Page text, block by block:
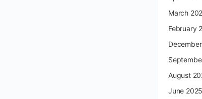
March
February
August
June 2025